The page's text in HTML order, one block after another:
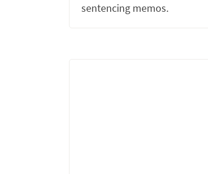
sentencing memos.